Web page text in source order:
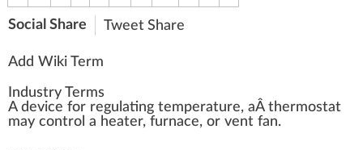
Social Share Tweet Share
Add Wiki Term
Industry Terms
Adevice for regulating temperature, aÂ thermostat
may control a heater, furnace, or vent fan.